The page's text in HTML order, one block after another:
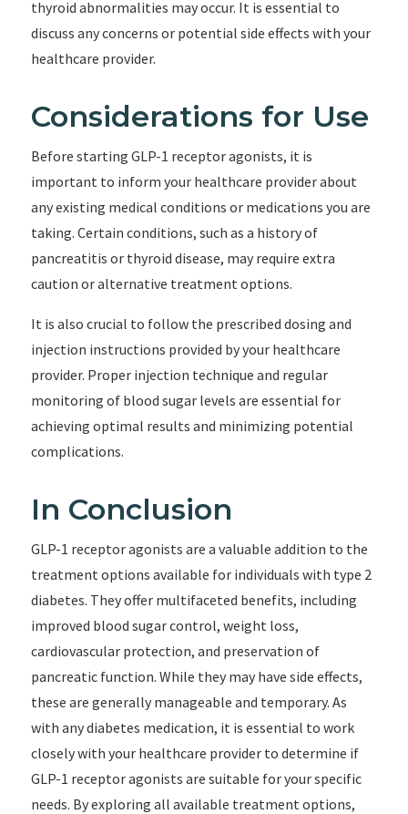
thyroid abnormalities may occur. It is essential to
discuss any concerns or potential side effects with your
healthcare provider.
Considerations for Use
Before starting GLP-1 receptor agonists, it is
important to inform your healthcare provider about
any existing medical conditions or medications you are
taking. Certain conditions, such as a history of
pancreatitis or thyroid disease, may require extra
caution or alternative treatment options.
It is also crucial to follow the prescribed dosing and
injection instructions provided by your healthcare
provider. Proper injection technique and regular
monitoring of blood sugar levels are essential for
achieving optimal results and minimizing potential
complications.
In Conclusion
GLP-1 receptor agonists are a valuable addition to the
treatment options available for individuals with type 2
diabetes. They offer multifaceted benefits, including
improved blood sugar control, weight loss,
cardiovascular protection, and preservation of
pancreatic function. While they may have side effects,
these are generally manageable and temporary. As
with any diabetes medication, it is essential to work
closely with your healthcare provider to determine if
GLP-1 receptor agonists are suitable for your specific
needs. By exploring all available treatment options,